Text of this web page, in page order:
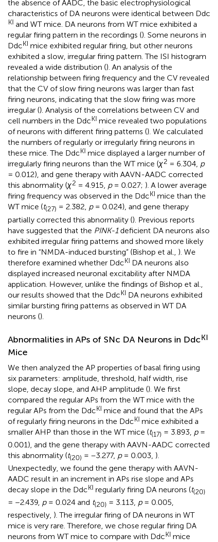
the absence of AADC, the basic electrophysiological
characteristics of DA neurons were identical between Ddc
KI and WT mice. DA neurons from WT mice exhibited a
regular firing pattern in the recordings (). Some neurons in
DdcKI mice exhibited regular firing, but other neurons
exhibited a slow, irregular firing pattern. The ISI histogram
revealed a wide distribution (). An analysis of the
relationship between firing frequency and the CV revealed
that the CV of slow firing neurons was larger than fast
firing neurons, indicating that the slow firing was more
irregular (). Analysis of the correlations between CV and
cell numbers in the DdcKI mice revealed two populations
of neurons with different firing patterns (). We calculated
the numbers of regularly or irregularly firing neurons in
these mice. The DdcKI mice displayed a larger number of
irregularly firing neurons than the WT mice (χ2 = 6.304, p
= 0.012), and gene therapy with AAVN-AADC corrected
this abnormality (χ2 = 4.915, p= 0.027; ). A lower average
firing frequency was observed in the DdcKI mice than the
WT mice (t(27) = 2.382, p= 0.024), and gene therapy
partially corrected this abnormality (). Previous reports
have suggested that the PINK-1deficient DA neurons also
exhibited irregular firing patterns and showed more likely
to fire in “NMDA-induced bursting” (Bishop et al., ). We
therefore examined whether DdcKI DA neurons also
displayed increased neuronal excitability after NMDA
application. However, unlike the findings of Bishop et al.,
our results showed that the DdcKI DA neurons exhibited
similar bursting firing patterns as observed in WT DA
neurons ().
Abnormalities in APs of SNc DA Neurons in DdcKI
Mice
We then analyzed the AP properties of basal firing using
six parameters: amplitude, threshold, half width, rise
slope, decay slope, and AHP amplitude (). We first
compared the regular APs from the WT mice with the
regular APs from the DdcKI mice and found that the APs
of regularly firing neurons in the DdcKI mice exhibited a
smaller AHP than those in the WT mice (t(17) = 3.893, p=
0.001), and the gene therapy with AAVN-AADC corrected
this abnormality (t(20) = −3.277, p= 0.003, ).
Unexpectedly, we found the gene therapy with AAVN-
AADC result in an increment in APs rise slope and APs
decay slope in the DdcKI regularly firing DA neurons (t(20)
= −2.439, p= 0.024 and t(20) = 3.113, p= 0.005,
respectively, ). The irregular firing of DA neurons in WT
mice is very rare. Therefore, we chose regular firing DA
neurons from WT mice to compare with DdcKI mice